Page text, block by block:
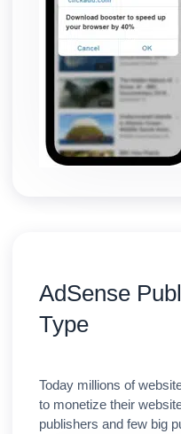
AdSense
Type
Today millions of
to monetize their
publishers and few big